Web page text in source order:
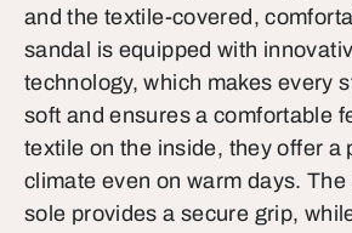
and the textile-covered,
sandal is equipped with
technology, which makes every
soft and ensures a comfortable
textile on the inside, they offer a
climate even on warm days.
sole provides a secure grip,